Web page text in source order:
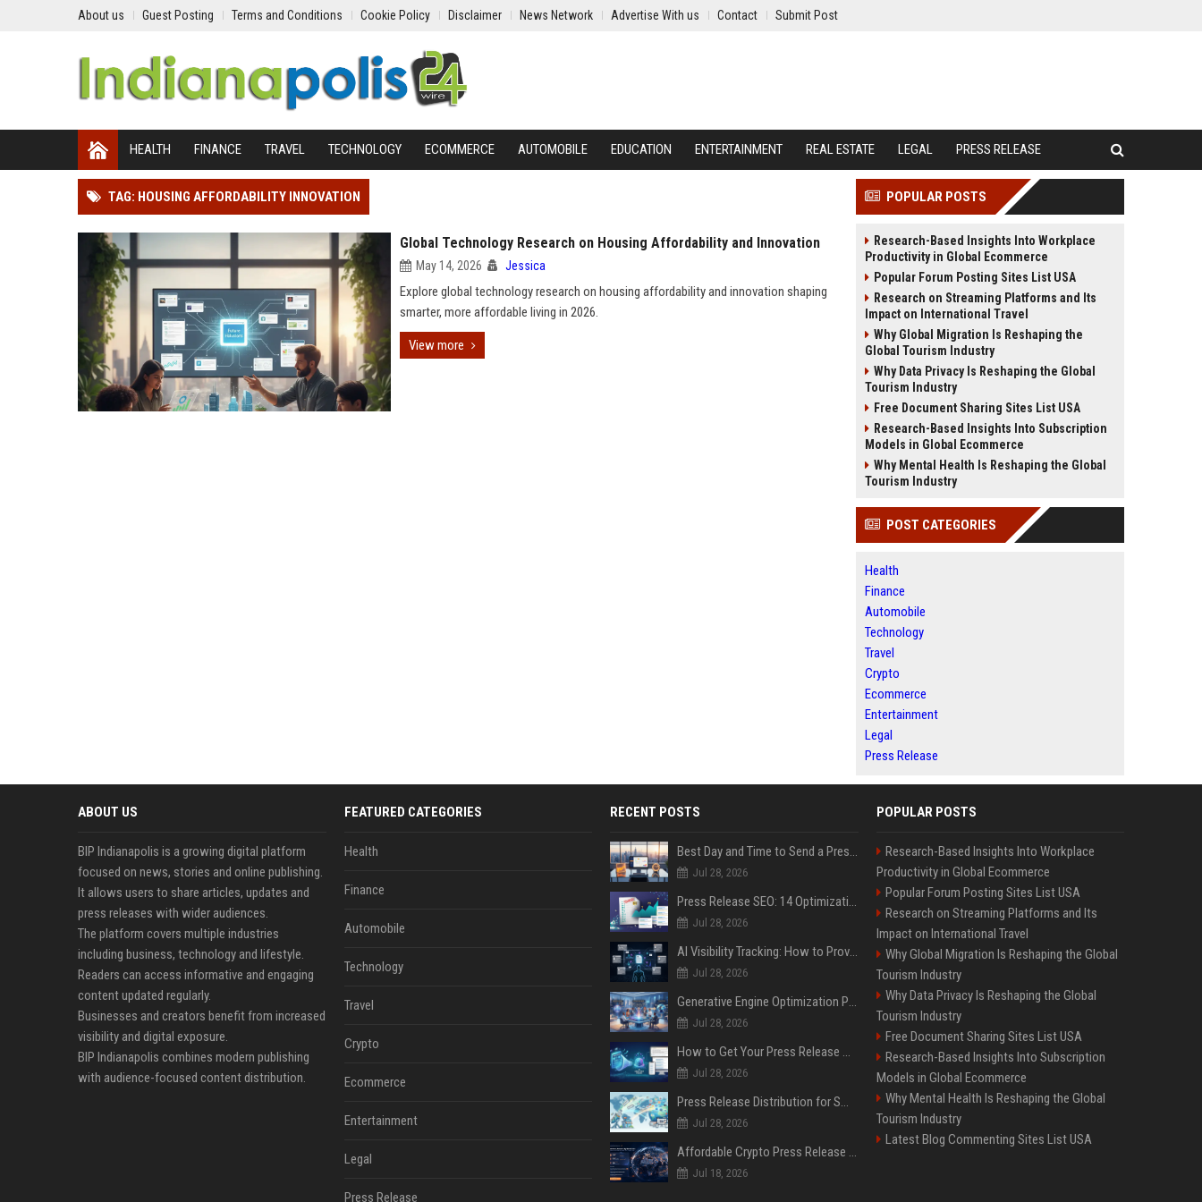
About us Guest Posting Terms and Conditions Cookie Policy Disclaimer News Network Advertise With us Contact Submit Post
HEALTH FINANCE TRAVEL TECHNOLOGY ECOMMERCE AUTOMOBILE EDUCATION ENTERTAINMENT REAL ESTATE LEGAL PRESS RELEASE
TAG: HOUSING AFFORDABILITY INNOVATION
Global Technology Research on Housing Affordability and Innovation
May 14, 2026 Jessica
Explore global technology research on housing affordability and innovation shaping
smarter, more affordable living in 2026.
View more
POPULAR POSTS
Research-Based Insights Into Workplace
Productivity in Global Ecommerce
Popular Forum Posting Sites List USA
Research on Streaming Platforms and Its
Impact on International Travel
Why Global Migration Is Reshaping the
Global Tourism Industry
Why Data Privacy Is Reshaping the Global
Tourism Industry
Free Document Sharing Sites List USA
Research-Based Insights Into Subscription
Models in Global Ecommerce
Why Mental Health Is Reshaping the Global
Tourism Industry
POST CATEGORIES
Health
Finance
Automobile
Technology
Travel
Crypto
Ecommerce
Entertainment
Legal
Press Release
ABOUT US
BIP Indianapolis is a growing digital platform
focused on news, stories and online publishing.
It allows users to share articles, updates and
press releases with wider audiences.
The platform covers multiple industries
including business, technology and lifestyle.
Readers can access informative and engaging
content updated regularly.
Businesses and creators benefit from increased
visibility and digital exposure.
BIP Indianapolis combines modern publishing
with audience-focused content distribution.
FEATURED CATEGORIES
Health
Finance
Automobile
Technology
Travel
Crypto
Ecommerce
Entertainment
Legal
Press Release
RECENT POSTS
Best Day and Time to Send a Press Release for Media Pick Up
Jul 28, 2026
Press Release SEO: 14 Optimizations That Actually Move Rankings
Jul 28, 2026
AI Visibility Tracking: How to Prove Your PR Got Cited
Jul 28, 2026
Generative Engine Optimization PR Starter Guide
Jul 28, 2026
How to Get Your Press Release Cited in Google AI Overviews
Jul 28, 2026
Press Release Distribution for Small Business Cheapest Path to Real Coverage
Jul 28, 2026
Affordable Crypto Press Release Distribution with Global Coverage
Jul 18, 2026
POPULAR POSTS
Research-Based Insights Into Workplace
Productivity in Global Ecommerce
Popular Forum Posting Sites List USA
Research on Streaming Platforms and Its
Impact on International Travel
Why Global Migration Is Reshaping the Global
Tourism Industry
Why Data Privacy Is Reshaping the Global
Tourism Industry
Free Document Sharing Sites List USA
Research-Based Insights Into Subscription
Models in Global Ecommerce
Why Mental Health Is Reshaping the Global
Tourism Industry
Latest Blog Commenting Sites List USA